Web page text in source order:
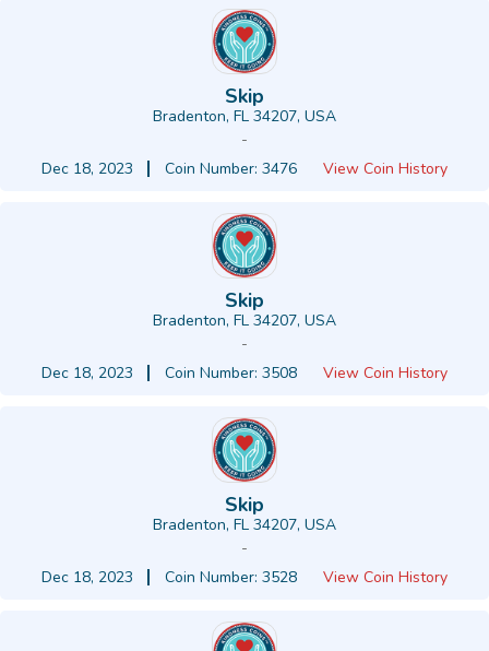
Skip
Bradenton, FL 34207, USA
-
Dec 18, 2023
Coin Number: 3476 View Coin History
Skip
Bradenton, FL 34207, USA
-
Dec 18, 2023
Coin Number: 3508 View Coin History
Skip
Bradenton, FL 34207, USA
-
Dec 18, 2023
Coin Number: 3528 View Coin History